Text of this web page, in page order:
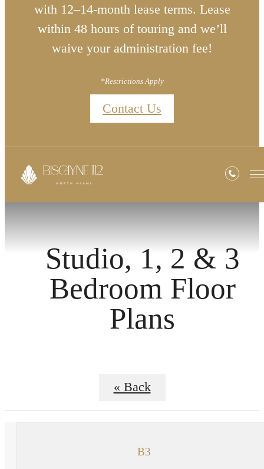
with 12–14-month lease terms. Lease
within 48 hours of touring and we’ll
waive your administration fee!
*Restrictions Apply
Contact Us
Studio, 1, 2 & 3
Bedroom Floor
Plans
« Back
B3